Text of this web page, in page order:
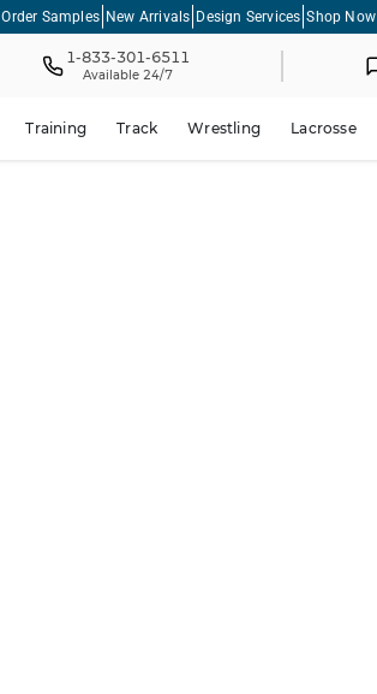
Order Samples New Arrivals Design Services Shop Now
1-833-301-6511
Available 24/7
Training Track Wrestling Lacrosse